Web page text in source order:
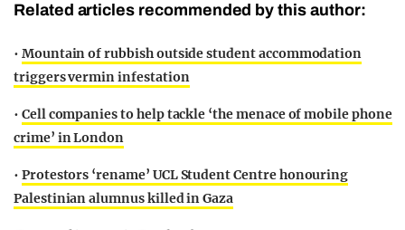
Related articles recommended by this author:
• Mountain of rubbish outside student accommodation
triggers vermin infestation
• Cell companies to help tackle ‘the menace of mobile phone
crime’ in London
• Protestors ‘rename’ UCL Student Centre honouring
Palestinian alumnus killed in Gaza